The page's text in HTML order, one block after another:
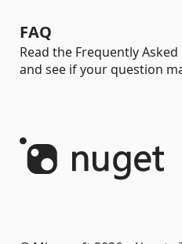
FAQ
Read the Frequently
and see if your question